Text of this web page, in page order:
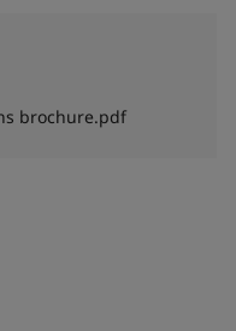
brochure.pdf